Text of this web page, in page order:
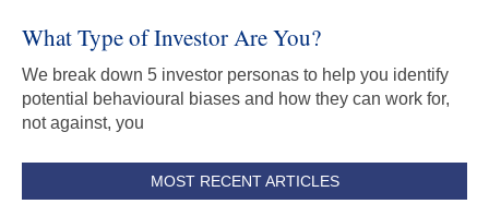
What Type of Investor Are You?
We break down 5 investor personas to help you identify
potential behavioural biases and how they can work for,
not against, you
MOST RECENT ARTICLES